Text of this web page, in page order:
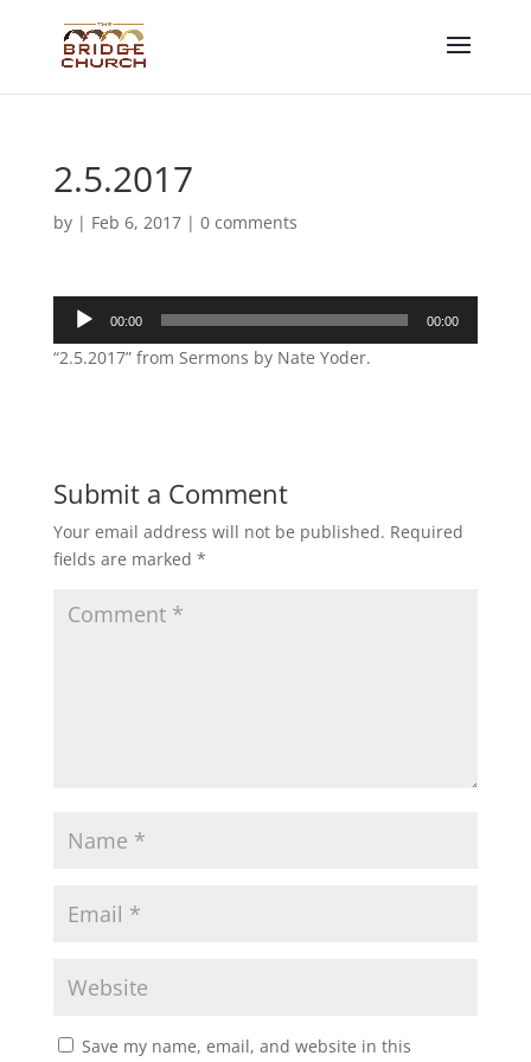
2.5.2017
by | Feb 6, 2017| 0 comments
Audio
Player
00:00 00:00
“2.5.2017” from Sermons by Nate Yoder.
Submit a Comment
Your email address will not be published. Required
fields are marked *
Save my name, email, and website in this